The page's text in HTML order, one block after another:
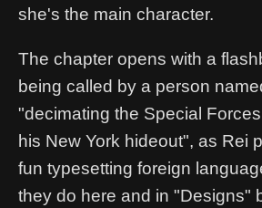
she's the main character.
The chapter opens with a
being called by a person
"decimating the Special
his New York hideout", as Rei
fun typesetting foreign
they do here and in "Designs"